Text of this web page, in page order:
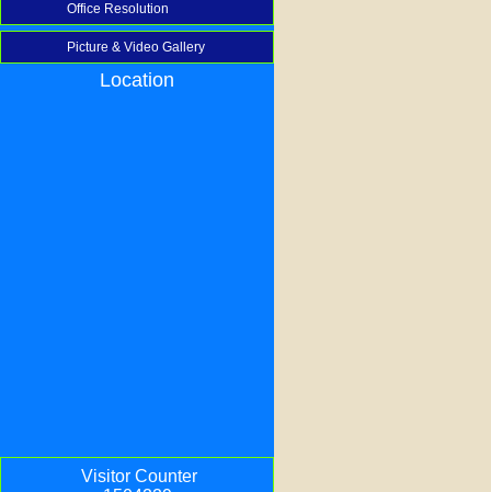
Office Resolution
Picture & Video Gallery
Location
Visitor Counter